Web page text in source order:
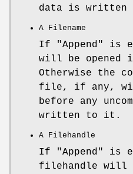
data is
A Filename
If "Append"
is
will be opened
Otherwise the
file, if any,
before any
written to it.
A Filehandle
If "Append"
is
filehandle will